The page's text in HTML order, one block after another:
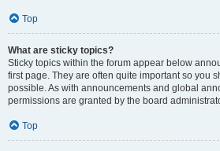
Top
What are sticky topics?
Sticky topics within the forum appear below
first page. They are often quite important so you
possible. As with announcements and global
permissions are granted by the board
Top